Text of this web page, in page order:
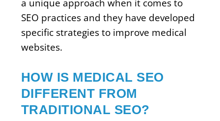
a unique approach when it comes to
SEO practices and they have developed
specific strategies to improve medical
websites.
HOW IS MEDICAL SEO
DIFFERENT FROM
TRADITIONAL SEO?